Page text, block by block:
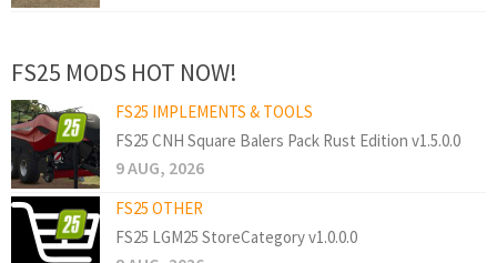
FS25 MODS HOT NOW!
FS25 IMPLEMENTS & TOOLS
FS25 CNH Square Balers Pack Rust Edition v1.5.0.0
9 AUG, 2026
FS25 OTHER
FS25 LGM25 StoreCategory v1.0.0.0